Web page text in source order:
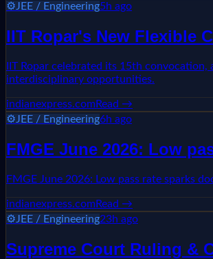
⚙️JEE / Engineering5h ago
IIT Ropar's New Flexible
IIT Ropar celebrated its 15th
interdisciplinary opportunities.
indianexpress.comRead →
⚙️JEE / Engineering6h ago
FMGE June 2026: Low
FMGE June 2026: Low pass rate sparks
indianexpress.comRead →
⚙️JEE / Engineering23h ago
Supreme Court Ruling &